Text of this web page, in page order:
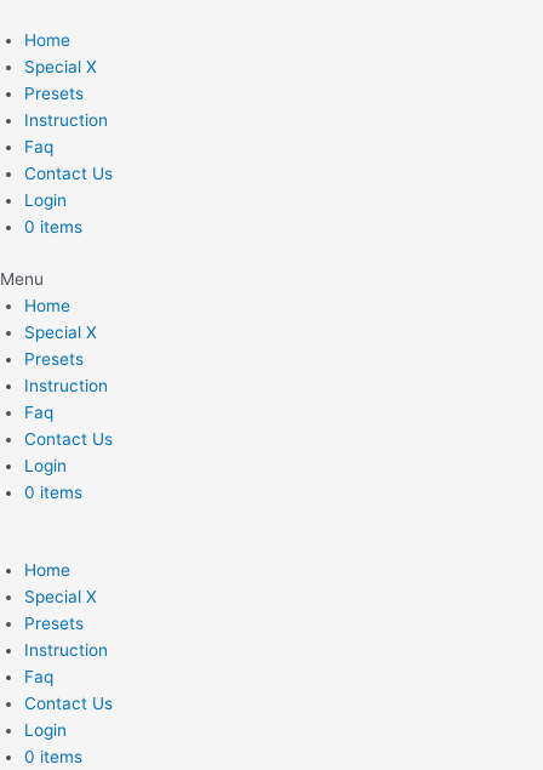
to
content
Home
Special X
Presets
Instruction
Faq
Contact Us
Login
0 items
Menu
Home
Special X
Presets
Instruction
Faq
Contact Us
Login
0 items
Home
Special X
Presets
Instruction
Faq
Contact Us
Login
0 items